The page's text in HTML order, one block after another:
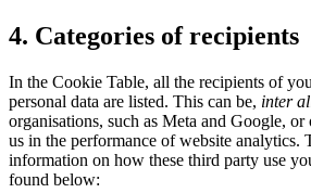
4. Categories of recipients
In the Cookie Table, all the recipients of
personal data are listed. This can be, inter
organisations, such as Meta and Google, or
us in the performance of website analytics.
information on how these third party use
found below: